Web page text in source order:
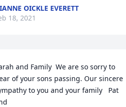
OICKLE EVERETT
18, 2021
and Family  We are so sorry to
of your sons passing. Our sincere
to you and your family   Pat